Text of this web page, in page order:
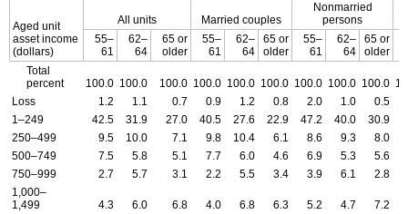
Aged unit
asset income
(dollars)
All units Married couples
Nonmarried
persons
55–
61
62–
64
65 or
older
55–
61
62–
64
65 or
older
55–
61
62–
64
65 or
older
Total
percent
100.0 100.0 100.0 100.0 100.0 100.0 100.0 100.0 100.0
Loss
1.2 1.1 0.7 0.9 1.2 0.8 2.0 1.0
0.5
1–249
42.5 31.9 27.0 40.5 27.6 22.9 47.2 40.0 30.9
250–499
9.5 10.0 7.1 9.8 10.4 6.1 8.6 9.3
8.0
500–749
7.5 5.8 5.1 7.7 6.0 4.6 6.9 5.3
5.6
750–999
2.7 5.7 3.1 2.2 5.5 3.4 3.9 6.1
2.8
1,000–
1,499
4.3 6.0 6.8 4.0 6.8 6.3 5.2 4.7
7.2